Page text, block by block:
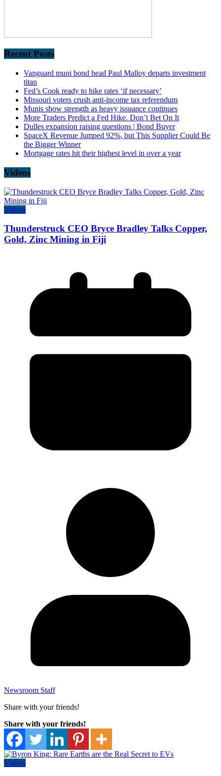
Recent Posts
Vanguard muni bond head Paul Malloy departs investment
titan
Fed’s Cook ready to hike rates ‘if necessary’
Missouri voters crush anti-income tax referendum
Munis show strength as heavy issuance continues
More Traders Predict a Fed Hike. Don’t Bet On It
Dulles expansion raising questions | Bond Buyer
SpaceX Revenue Jumped 92%, but This Supplier Could Be
the Bigger Winner
Mortgage rates hit their highest level in over a year
Videos
Videos
Thunderstruck CEO Bryce Bradley Talks Copper,
Gold, Zinc Mining in Fiji
Newsroom Staff
Share with your friends!
Share with your friends!
Videos